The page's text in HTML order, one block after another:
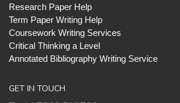
Research Paper Help
Term Paper Writing Help
Coursework Writing Services
Critical Thinking a Level
Annotated Bibliography Writing Service
GET IN TOUCH